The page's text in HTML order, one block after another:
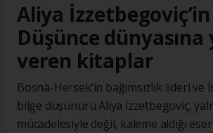
Aliya
Düşünce dünyasına
veren kitaplar
Bosna-Hersek’in bağımsızlık lideri ve
bilge düşünürü Aliya İzzetbegoviç,
mücadelesiyle değil, kaleme aldığı